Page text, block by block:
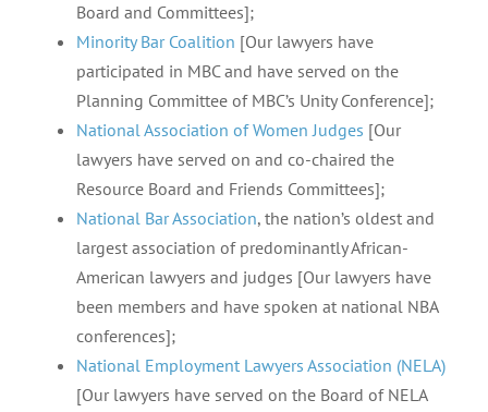
Board and Committees];
Minority Bar Coalition [Our lawyers have
participated in MBC and have served on the
Planning Committee of MBC’s Unity Conference];
National Association of Women Judges [Our
lawyers have served on and co-chaired the
Resource Board and Friends Committees];
National Bar Association, the nation’s oldest and
largest association of predominantly African-
American lawyers and judges [Our lawyers have
been members and have spoken at national NBA
conferences];
National Employment Lawyers Association (NELA)
[Our lawyers have served on the Board of NELA